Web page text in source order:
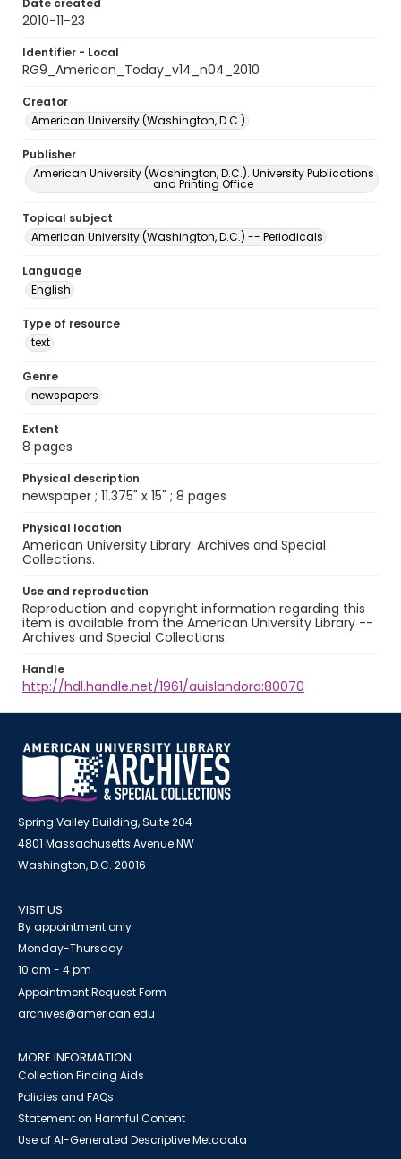
Date created
2010-11-23
Identifier - Local
RG9_American_Today_v14_n04_2010
Creator
American University (Washington, D.C.)
Publisher
American University (Washington, D.C.). University Publications
and Printing Office
Topical subject
American University (Washington, D.C.) -- Periodicals
Language
English
Type of resource
text
Genre
newspapers
Extent
8 pages
Physical description
newspaper ; 11.375" x 15" ; 8 pages
Physical location
American University Library. Archives and Special
Collections.
Use and reproduction
Reproduction and copyright information regarding this
item is available from the American University Library --
Archives and Special Collections.
Handle
http://hdl.handle.net/1961/auislandora:80070
Spring Valley Building, Suite 204
4801 Massachusetts Avenue NW
Washington, D.C. 20016
VISIT US
By appointment only
Monday-Thursday
10 am - 4 pm
Appointment Request Form
archives@american.edu
MORE INFORMATION
Collection Finding Aids
Policies and FAQs
Statement on Harmful Content
Use of AI-Generated Descriptive Metadata